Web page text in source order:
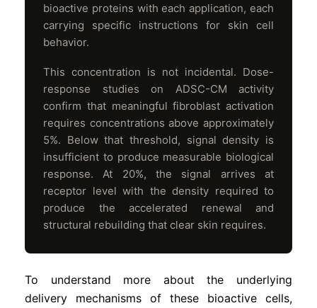
bioactive proteins with each application, each
carrying specific instructions for skin cell
behavior.
This concentration is not incidental. Dose-
response studies on ADSC-CM activity
confirm that meaningful fibroblast activation
requires concentrations above approximately
5%. Below that threshold, signal density is
insufficient to produce measurable biological
response. At 20%, the signal arrives at
receptor level with the density required to
produce the accelerated renewal and
structural rebuilding that clear skin requires.
To understand more about the underlying
delivery mechanisms of these bioactive cells,